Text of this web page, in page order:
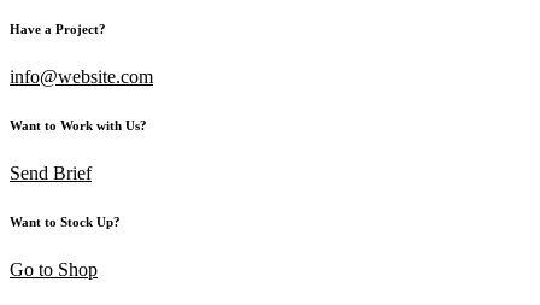
Have a Project?
info@website.com
Want to Work with Us?
Send Brief
Want to Stock Up?
Go to Shop